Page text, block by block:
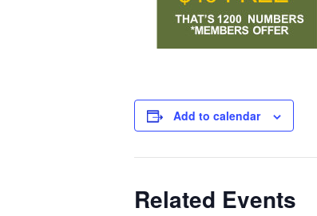
Add to calendar
Related Events